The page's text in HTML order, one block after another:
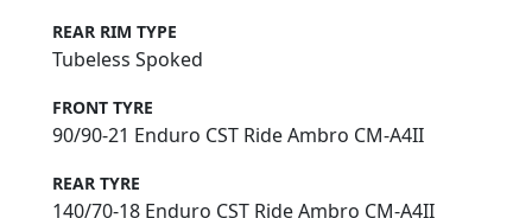
REAR RIM TYPE
Tubeless Spoked
FRONT TYRE
90/90-21 Enduro CST Ride Ambro CM-A4II
REAR TYRE
140/70-18 Enduro CST Ride Ambro CM-A4II